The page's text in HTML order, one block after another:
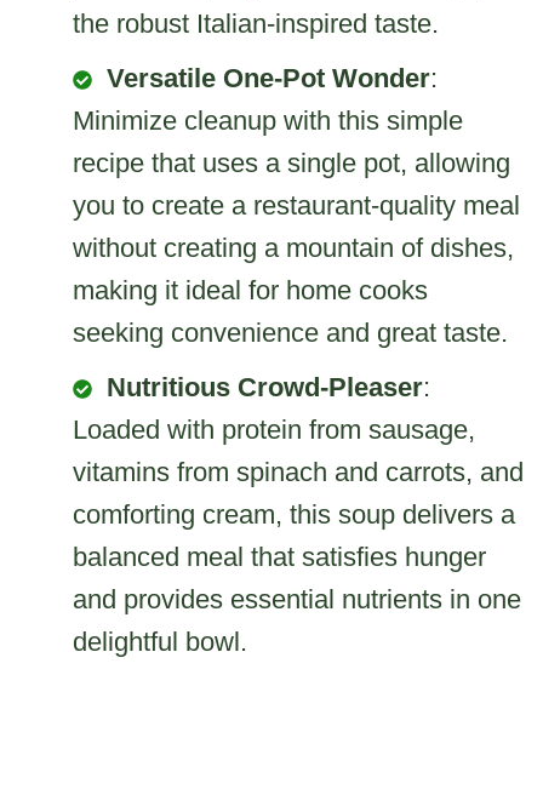
the robust Italian-inspired taste.
Versatile One-Pot Wonder:
Minimize cleanup with this simple
recipe that uses a single pot, allowing
you to create a restaurant-quality meal
without creating a mountain of dishes,
making it ideal for home cooks
seeking convenience and great taste.
Nutritious Crowd-Pleaser:
Loaded with protein from sausage,
vitamins from spinach and carrots, and
comforting cream, this soup delivers a
balanced meal that satisfies hunger
and provides essential nutrients in one
delightful bowl.